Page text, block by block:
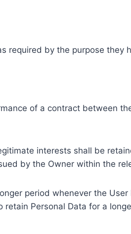
required by the purpose they
of a contract between
interests shall be
by the Owner within the
period whenever the
Personal Data for a